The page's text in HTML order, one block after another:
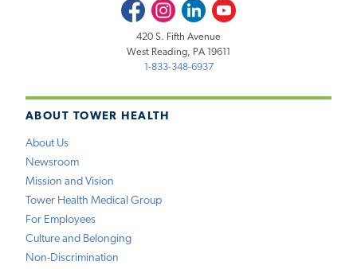
ABOUT TOWER HEALTH
About Us
Newsroom
Mission and Vision
Tower Health Medical Group
For Employees
Culture and Belonging
Non-Discrimination
FacebookInstagramLinkedInYoutube
420 S. Fifth Avenue
West Reading, PA 19611
1-833-348-6937